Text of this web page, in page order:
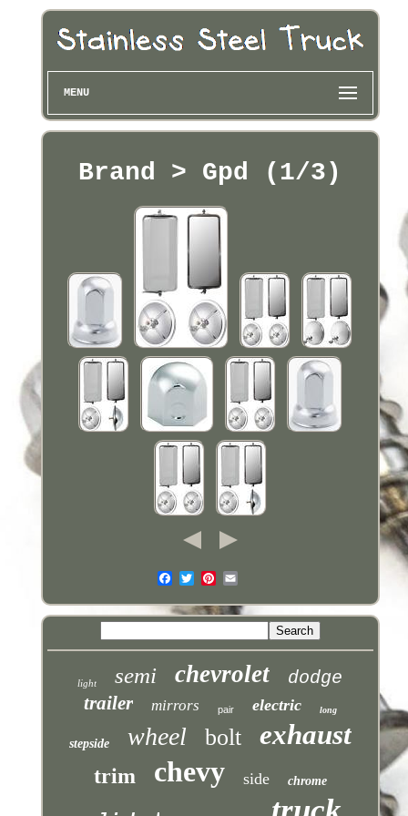
MENU
Brand > Gpd (1/3)
light semi chevrolet dodge
trailer mirrors pair electric long
stepside wheel bolt exhaust
trim chevy side chrome